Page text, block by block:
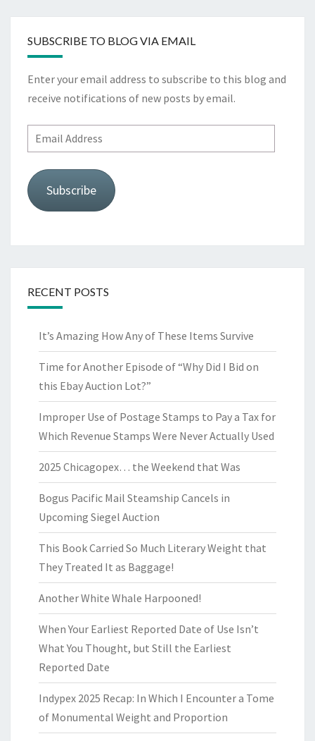
SUBSCRIBE TO BLOG VIA EMAIL
Enter your email address to subscribe to this blog and
receive notifications of new posts by email.
Email
Address
Subscribe
RECENT POSTS
It’s Amazing How Any of These Items Survive
Time for Another Episode of “Why Did I Bid on
this Ebay Auction Lot?”
Improper Use of Postage Stamps to Pay a Tax for
Which Revenue Stamps Were Never Actually Used
2025 Chicagopex… the Weekend that Was
Bogus Pacific Mail Steamship Cancels in
Upcoming Siegel Auction
This Book Carried So Much Literary Weight that
They Treated It as Baggage!
Another White Whale Harpooned!
When Your Earliest Reported Date of Use Isn’t
What You Thought, but Still the Earliest
Reported Date
Indypex 2025 Recap: In Which I Encounter a Tome
of Monumental Weight and Proportion